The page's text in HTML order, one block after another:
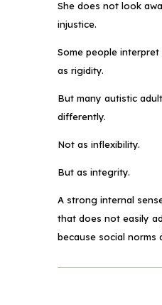
She does not look
injustice.
Some people
as rigidity.
But many autistic
differently.
Not as inflexibility.
But as integrity.
A strong internal
that does not easily
because social norms